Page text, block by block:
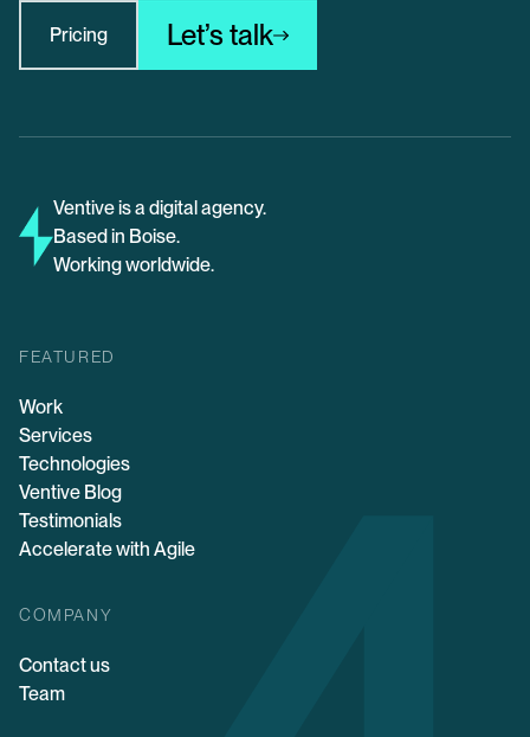
Pricing Let’s talk
Ventive is a digital agency.
Based in Boise.
Working worldwide.
FEATURED
Work
Services
Technologies
Ventive Blog
Testimonials
Accelerate with Agile
COMPANY
Contact us
Team